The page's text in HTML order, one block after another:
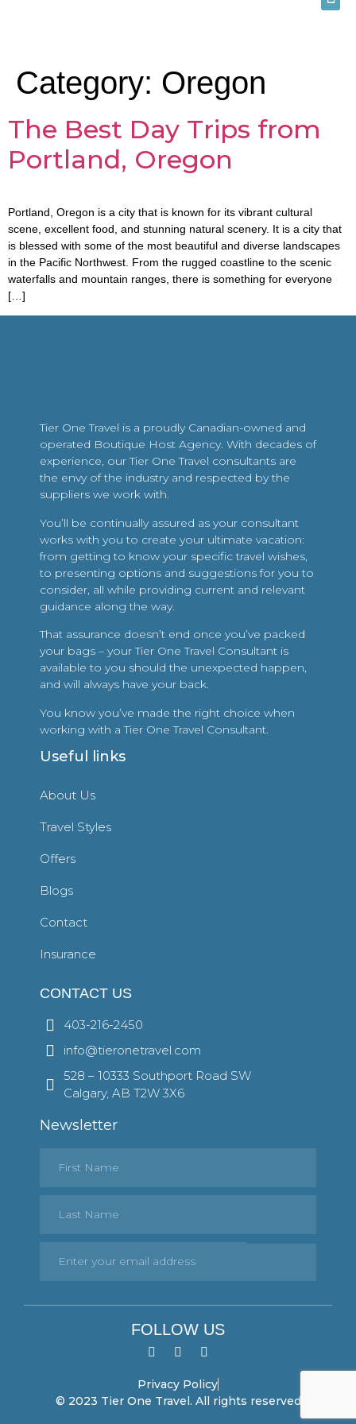
Category: Oregon
The Best Day Trips from
Portland, Oregon
Portland, Oregon is a city that is known for its vibrant cultural
scene, excellent food, and stunning natural scenery. It is a city that
is blessed with some of the most beautiful and diverse landscapes
in the Pacific Northwest. From the rugged coastline to the scenic
waterfalls and mountain ranges, there is something for everyone
[…]
Tier One Travel is a proudly Canadian-owned and
operated Boutique Host Agency. With decades of
experience, our Tier One Travel consultants are
the envy of the industry and respected by the
suppliers we work with.
You’ll be continually assured as your consultant
works with you to create your ultimate vacation:
from getting to know your specific travel wishes,
to presenting options and suggestions for you to
consider, all while providing current and relevant
guidance along the way.
That assurance doesn’t end once you’ve packed
your bags – your Tier One Travel Consultant is
available to you should the unexpected happen,
and will always have your back.
You know you’ve made the right choice when
working with a Tier One Travel Consultant.
Useful links
About Us
Travel Styles
Offers
Blogs
Contact
Insurance
CONTACT US
403-216-2450
info@tieronetravel.com
528 – 10333 Southport Road SW
Calgary, AB T2W 3X6
Newsletter
FOLLOW US
Privacy Policy
© 2023 Tier One Travel. All rights reserved